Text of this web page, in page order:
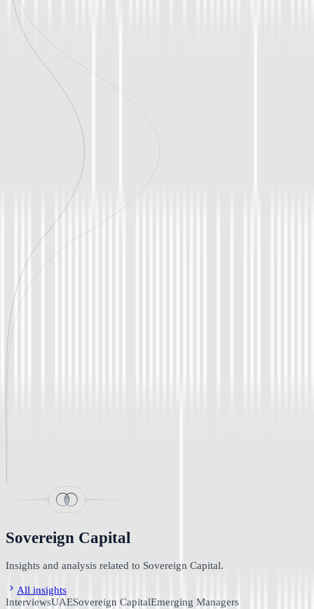
Sovereign Capital
Insights and analysis related to Sovereign Capital.
All insights
InterviewsUAESovereign CapitalEmerging Managers